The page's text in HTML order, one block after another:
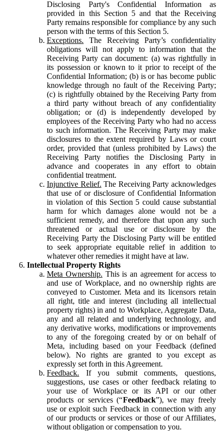
Disclosing Party's Confidential Information as
provided in this Section 5 and that the Receiving
Party remains responsible for compliance by any such
person with the terms of this Section 5.
Exceptions. The Receiving Party’s confidentiality
obligations will not apply to information that the
Receiving Party can document: (a) was rightfully in
its possession or known to it prior to receipt of the
Confidential Information; (b) is or has become public
knowledge through no fault of the Receiving Party;
(c) is rightfully obtained by the Receiving Party from
a third party without breach of any confidentiality
obligation; or (d) is independently developed by
employees of the Receiving Party who had no access
to such information. The Receiving Party may make
disclosures to the extent required by Laws or court
order, provided that (unless prohibited by Laws) the
Receiving Party notifies the Disclosing Party in
advance and cooperates in any effort to obtain
confidential treatment.
Injunctive Relief. The Receiving Party acknowledges
that use of or disclosure of Confidential Information
in violation of this Section 5 could cause substantial
harm for which damages alone would not be a
sufficient remedy, and therefore that upon any such
threatened or actual use or disclosure by the
Receiving Party the Disclosing Party will be entitled
to seek appropriate equitable relief in addition to
whatever other remedies it might have at law.
Intellectual Property Rights
Meta Ownership. This is an agreement for access to
and use of Workplace, and no ownership rights are
conveyed to Customer. Meta and its licensors retain
all right, title and interest (including all intellectual
property rights) in and to Workplace, Aggregate Data,
any and all related and underlying technology, and
any derivative works, modifications or improvements
to any of the foregoing created by or on behalf of
Meta, including based on your Feedback (defined
below). No rights are granted to you except as
expressly set forth in this Agreement.
Feedback. If you submit comments, questions,
suggestions, use cases or other feedback relating to
your use of Workplace or its API or our other
products or services (“Feedback”), we may freely
use or exploit such Feedback in connection with any
of our products or services or those of our Affiliates,
without obligation or compensation to you.